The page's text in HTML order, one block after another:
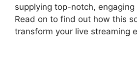
supplying top-notch, engaging
Read on to find out how this
transform your live streaming